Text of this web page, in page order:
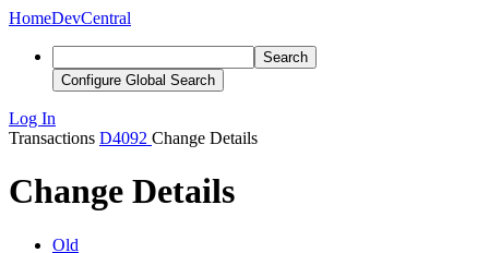
HomeDevCentral
Search
Configure Global Search
Log In
Transactions D4092 Change Details
Change Details
Old